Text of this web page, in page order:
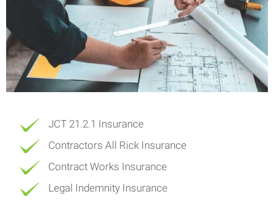
JCT 21.2.1 Insurance
Contractors All Rick Insurance
Contract Works Insurance
Legal Indemnity Insurance